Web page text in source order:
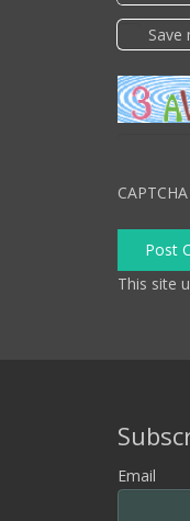
Post
This site
Email